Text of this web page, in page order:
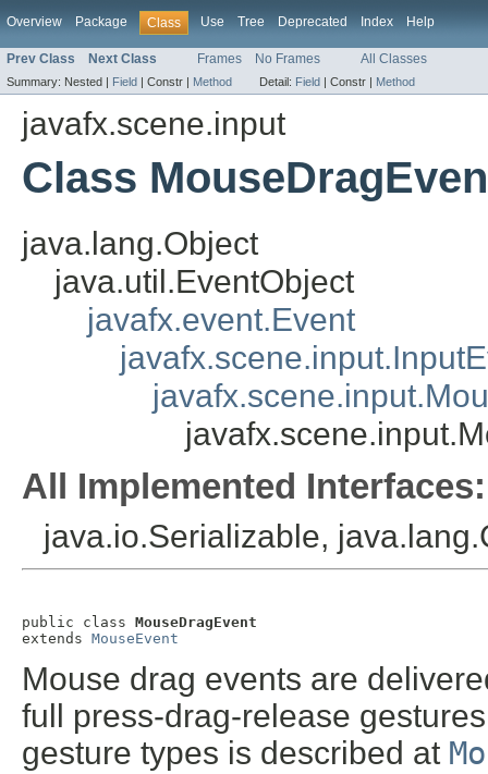
Overview Package Class Use Tree Deprecated Index Help
Prev Class Next Class Frames No Frames All Classes
Summary: Nested | Field | Constr | Method Detail: Field | Constr | Method
javafx.scene.input
Class
java.lang.Object
java.util.EventObject
javafx.event.Event
All Implemented Interfaces:
java.io.Serializable,
public class MouseDragEvent
extends MouseEvent
Mouse drag events are
full press-drag-release
gesture types is described at